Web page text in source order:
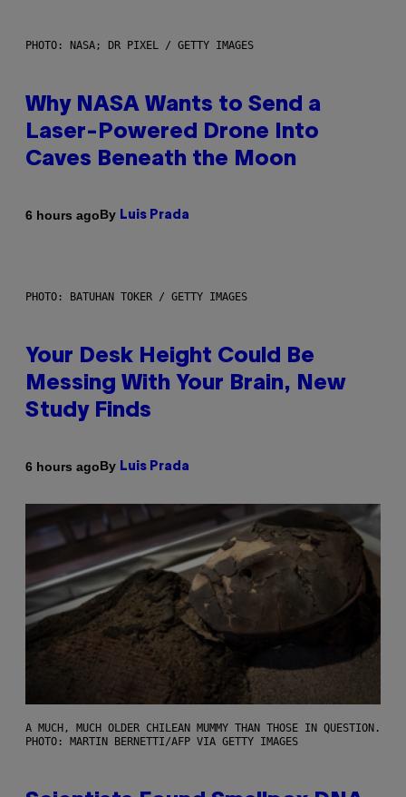
PHOTO: NASA; DR PIXEL / GETTY IMAGES
Why NASA Wants to Send a
Laser-Powered Drone Into
Caves Beneath the Moon
6 hours agoBy Luis Prada
PHOTO: BATUHAN TOKER / GETTY IMAGES
Your Desk Height Could Be
Messing With Your Brain, New
Study Finds
6 hours agoBy Luis Prada
A MUCH, MUCH OLDER CHILEAN MUMMY THAN THOSE IN QUESTION.
PHOTO: MARTIN BERNETTI/AFP VIA GETTY IMAGES